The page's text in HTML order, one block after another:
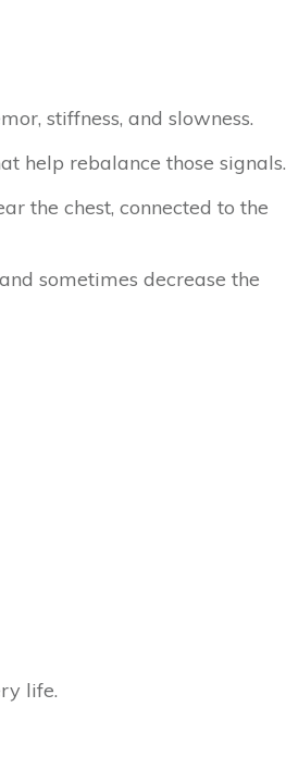
stiffness, and slowness.
help rebalance those signals.
the chest, connected to the
sometimes decrease the
life.